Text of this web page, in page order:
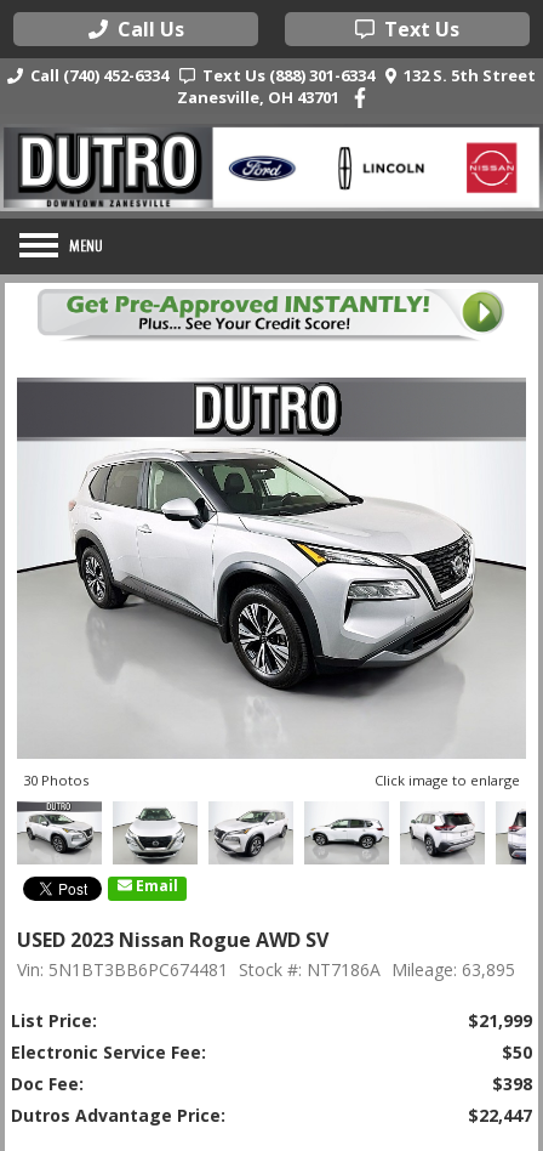
Call Us Text Us
Call (740) 452-6334 Text Us (888) 301-6334
132 S. 5th Street
Zanesville, OH 43701
30 Photos Click image to enlarge
Email
USED 2023 Nissan Rogue AWD SV
Vin: 5N1BT3BB6PC674481 Stock #: NT7186A Mileage: 63,895
List Price:
$21,999
Electronic Service Fee:
$50
Doc Fee:
$398
Dutros Advantage Price:
$22,447